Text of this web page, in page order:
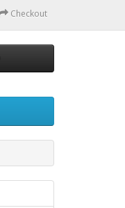
Checkout